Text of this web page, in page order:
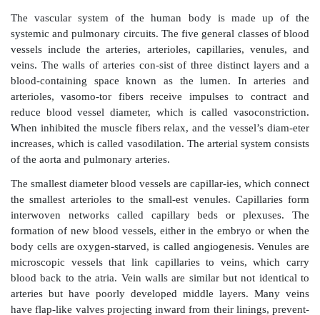
Summary
The vascular system of the human body is
systemic and pulmonary circuits. The five general
vessels include the arteries, arterioles, capillaries,
veins. The walls of arteries con-sist of three distinct
blood-containing space known as the lumen. In
arterioles, vasomo-tor fibers receive impulses to
reduce blood vessel diameter, which is called